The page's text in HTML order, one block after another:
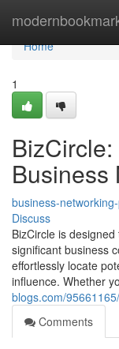
Home
Home
1
Business
business-
Discuss
BizCircle is
significant business
effortlessly locate
influence. Whether
blogs.com/
Comments